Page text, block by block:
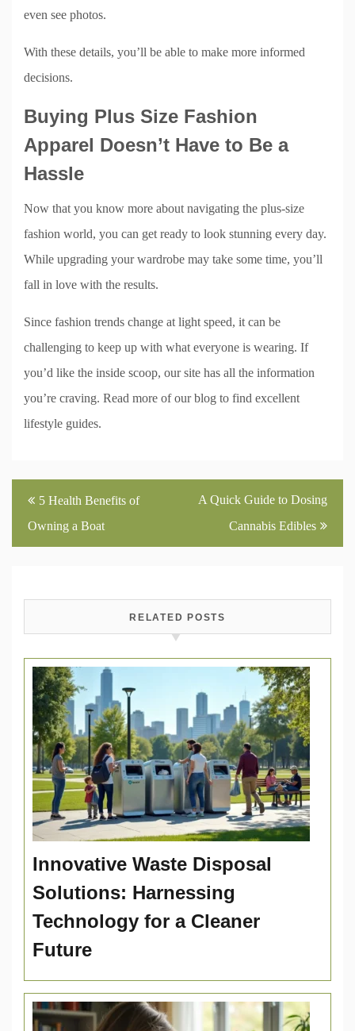
even see photos.
With these details, you’ll be able to make more informed
decisions.
Buying Plus Size Fashion
Apparel Doesn’t Have to Be a
Hassle
Now that you know more about navigating the plus-size
fashion world, you can get ready to look stunning every day.
While upgrading your wardrobe may take some time, you’ll
fall in love with the results.
Since fashion trends change at light speed, it can be
challenging to keep up with what everyone is wearing. If
you’d like the inside scoop, our site has all the information
you’re craving. Read more of our blog to find excellent
lifestyle guides.
Post
navigation
5 Health Benefits of
Owning a Boat
A Quick Guide to Dosing
Cannabis Edibles
RELATED POSTS
Innovative Waste Disposal
Solutions: Harnessing
Technology for a Cleaner
Future